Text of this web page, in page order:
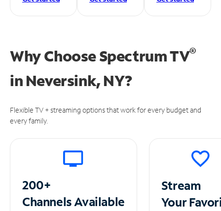
Why Choose Spectrum TV®
in Neversink, NY?
Flexible TV + streaming options that work for every budget and
every family.
200+
ChannelsAvailable
Stream
Your